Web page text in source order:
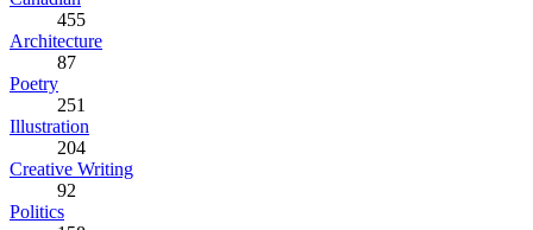
455
Architecture
87
Poetry
251
Illustration
204
Creative Writing
92
Politics